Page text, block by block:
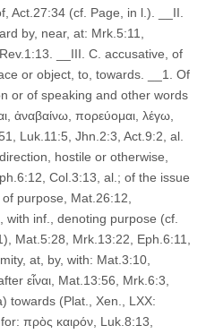
Act.27:34 (cf. Page, in l.). __II.
by, near, at: Mrk.5:11,
__III. C. accusative, of
or object, to, towards. __1. Of
or of speaking and other words
ἀναβαίνω, πορεύομαι, λέγω,
Luk.11:5, Jhn.2:3, Act.9:2, al.
hostile or otherwise,
Col.3:13, al.; of the issue
purpose, Mat.26:12,
inf., denoting purpose (cf.
Mat.5:28, Mrk.13:22, Eph.6:11,
at, by, with: Mat.3:10,
εἶναι, Mat.13:56, Mrk.6:3,
towards (Plat., Xen., LXX:
πρὸς καιρόν, Luk.8:13,